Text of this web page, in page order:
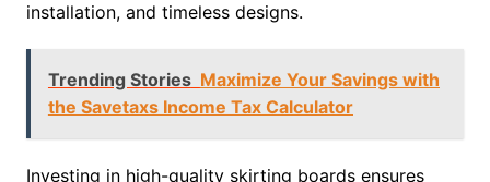
installation, and timeless designs.
Trending Stories Maximize Your Savings with
the Savetaxs Income Tax Calculator
Investing in high-quality skirting boards ensures